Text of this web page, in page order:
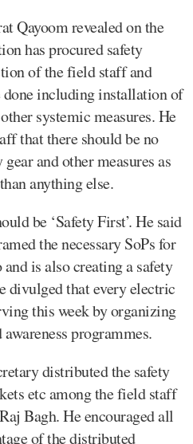
Qayoom revealed on the
has procured safety
of the field staff and
including installation of
systemic measures. He
that there should be no
and other measures as
anything else.
be ‘Safety First’. He said
the necessary SoPs for
is also creating a safety
divulged that every electric
this week by organizing
programmes.
distributed the safety
etc among the field staff
Bagh. He encouraged all
of the distributed